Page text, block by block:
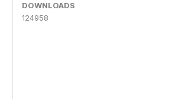
DOWNLOADS
124958